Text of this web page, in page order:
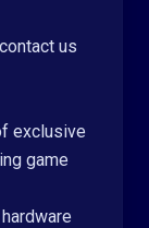
us
exclusive
game